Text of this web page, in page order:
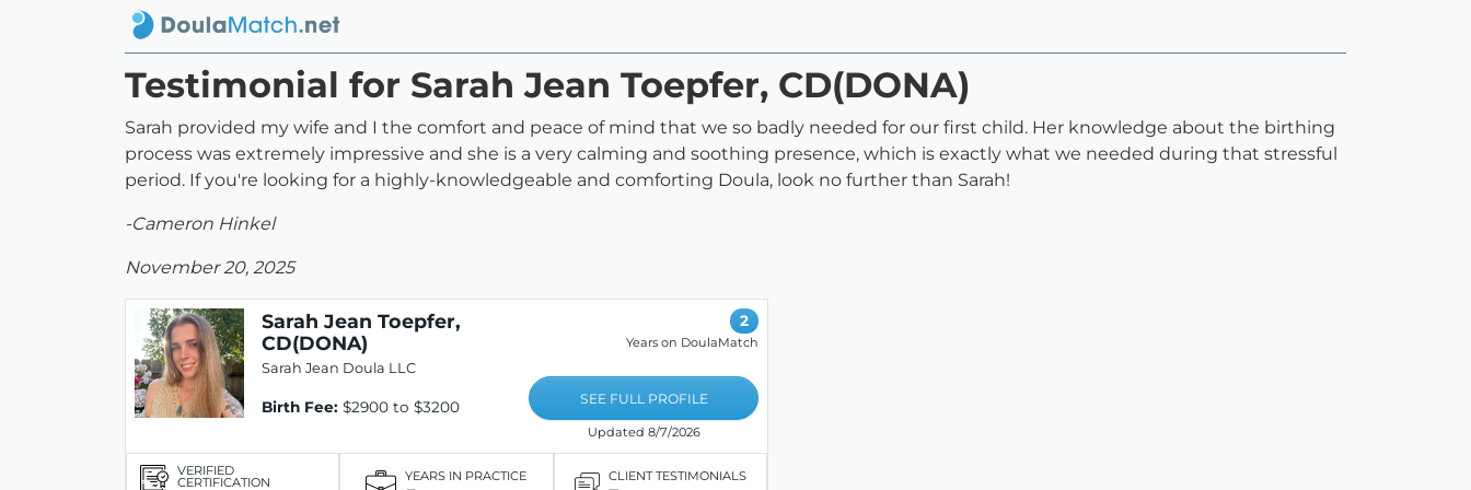
Testimonial for Sarah Jean Toepfer, CD(DONA)
Sarah provided my wife and I the comfort and peace of mind that we so badly needed for our first child. Her knowledge about the birthing
process was extremely impressive and she is a very calming and soothing presence, which is exactly what we needed during that stressful
period. If you're looking for a highly-knowledgeable and comforting Doula, look no further than Sarah!
-Cameron Hinkel
November 20, 2025
Sarah Jean Toepfer,
CD(DONA)
Sarah Jean Doula LLC
Birth Fee: $2900 to $3200
2
Years on DoulaMatch
SEE FULL PROFILE
Updated 8/7/2026
VERIFIED
CERTIFICATION YEARS IN PRACTICE CLIENT TESTIMONIALS